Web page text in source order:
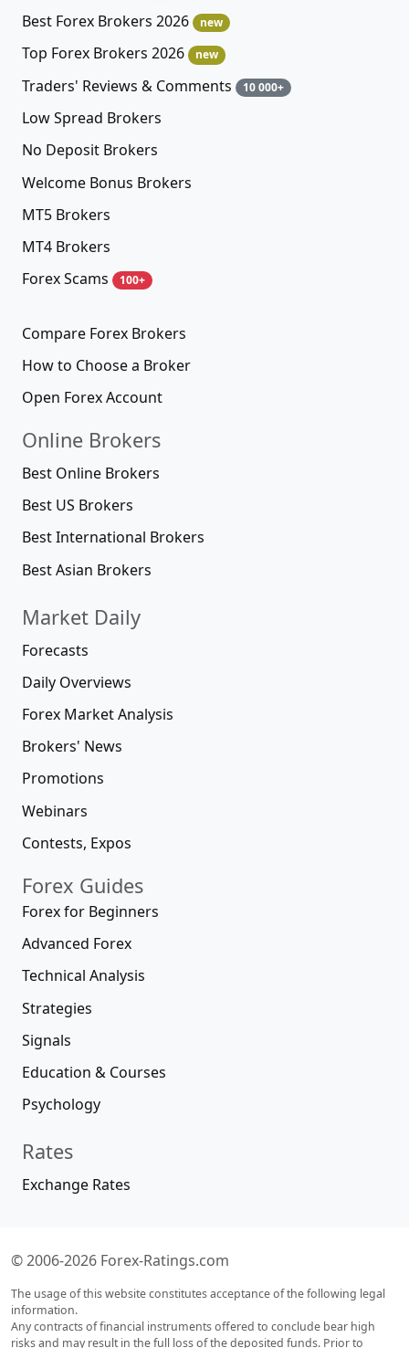
Best Forex Brokers 2026 new
Top Forex Brokers 2026 new
Traders' Reviews & Comments 10 000+
Low Spread Brokers
No Deposit Brokers
Welcome Bonus Brokers
MT5 Brokers
MT4 Brokers
Forex Scams
100+
Compare Forex Brokers
How to Choose a Broker
Open Forex Account
Online Brokers
Best Online Brokers
Best US Brokers
Best International Brokers
Best Asian Brokers
Market Daily
Forecasts
Daily Overviews
Forex Market Analysis
Brokers' News
Promotions
Webinars
Contests, Expos
Forex Guides
Forex for Beginners
Advanced Forex
Technical Analysis
Strategies
Signals
Education & Courses
Psychology
Rates
Exchange Rates
© 2006-2026 Forex-Ratings.com
The usage of this website constitutes acceptance of the following legal
information.
Any contracts of financial instruments offered to conclude bear high
risks and may result in the full loss of the deposited funds. Prior to